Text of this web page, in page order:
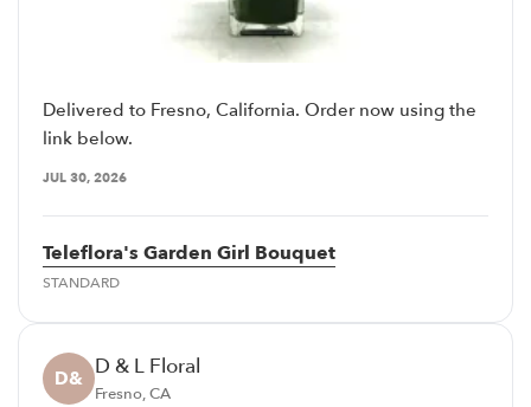
Delivered to Fresno, California. Order now using the
link below.
JUL 30, 2026
Teleflora's Garden Girl Bouquet
STANDARD
D& D & L Floral
Fresno, CA